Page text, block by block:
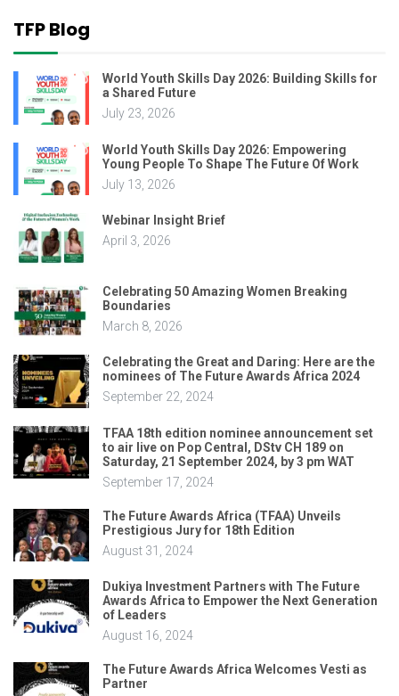
TFP Blog
World Youth Skills Day 2026: Building Skills for
a Shared Future
July 23, 2026
World Youth Skills Day 2026: Empowering
Young People To Shape The Future Of Work
July 13, 2026
Webinar Insight Brief
April 3, 2026
Celebrating 50 Amazing Women Breaking
Boundaries
March 8, 2026
Celebrating the Great and Daring: Here are the
nominees of The Future Awards Africa 2024
September 22, 2024
TFAA 18th edition nominee announcement set
to air live on Pop Central, DStv CH 189 on
Saturday, 21 September 2024, by 3 pm WAT
September 17, 2024
The Future Awards Africa (TFAA) Unveils
Prestigious Jury for 18th Edition
August 31, 2024
Dukiya Investment Partners with The Future
Awards Africa to Empower the Next Generation
of Leaders
August 16, 2024
The Future Awards Africa Welcomes Vesti as
Partner